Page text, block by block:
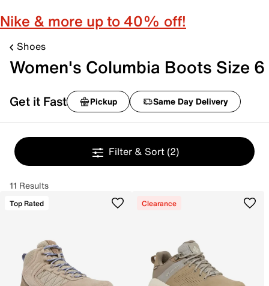
Nike & more up to 40% off!
Shoes
Women's Columbia Boots Size 6
Get it Fast Pickup Same Day Delivery
Filter & Sort (2)
11 Results
Top Rated Clearance